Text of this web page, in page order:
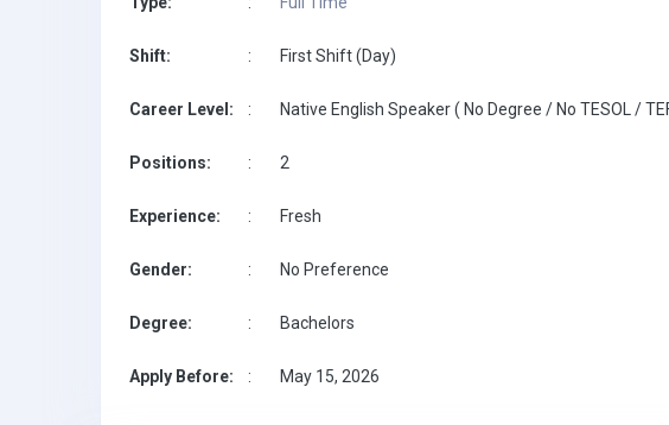
Shift: : First Shift (Day)
Career Level: : Native English Speaker ( No Degree / No TESOL /
Positions: : 2
Experience: : Fresh
Gender: : No Preference
Degree: : Bachelors
Apply Before: : May 15, 2026